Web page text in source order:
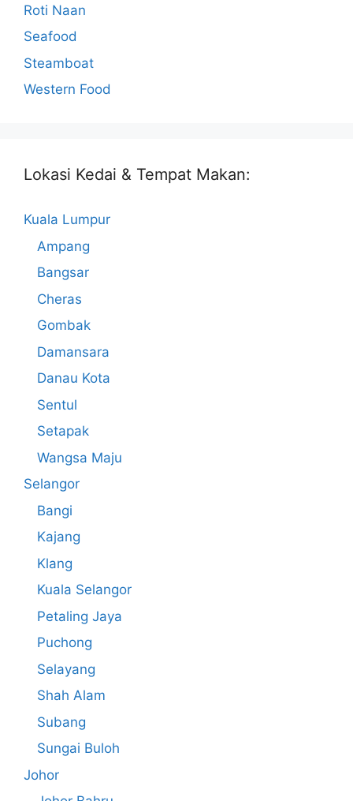
Roti Naan
Seafood
Steamboat
Western Food
Lokasi Kedai & Tempat Makan:
Kuala Lumpur
Ampang
Bangsar
Cheras
Gombak
Damansara
Danau Kota
Sentul
Setapak
Wangsa Maju
Selangor
Bangi
Kajang
Klang
Kuala Selangor
Petaling Jaya
Puchong
Selayang
Shah Alam
Subang
Sungai Buloh
Johor